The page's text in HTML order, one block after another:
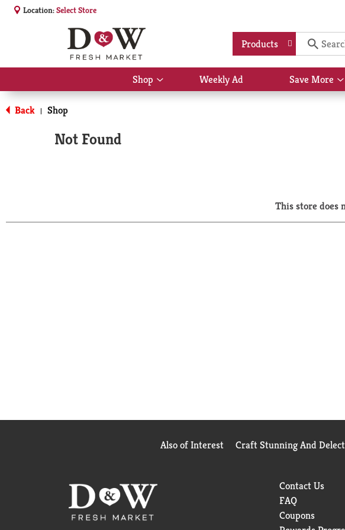
Location:Select Store
Products
Shop
Show
submenu
Weekly Ad Save More
Back | Shop
Not Found
This store does
Also of Interest Craft Stunning And
Contact Us
FAQ
Coupons